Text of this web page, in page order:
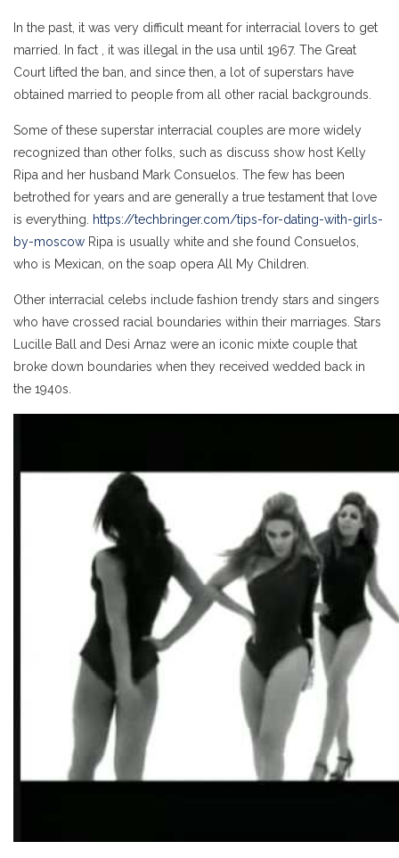
In the past, it was very difficult meant for interracial lovers to get
married. In fact , it was illegal in the usa until 1967. The Great
Court lifted the ban, and since then, a lot of superstars have
obtained married to people from all other racial backgrounds.
Some of these superstar interracial couples are more widely
recognized than other folks, such as discuss show host Kelly
Ripa and her husband Mark Consuelos. The few has been
betrothed for years and are generally a true testament that love
is everything.
https://techbringer.com/tips-for-dating-with-girls-
by-moscow Ripa is usually white and she found Consuelos,
who is Mexican, on the soap opera All My Children.
Other interracial celebs include fashion trendy stars and singers
who have crossed racial boundaries within their marriages. Stars
Lucille Ball and Desi Arnaz were an iconic mixte couple that
broke down boundaries when they received wedded back in
the 1940s.